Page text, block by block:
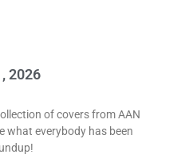
2026
of covers from AAN
what everybody has been